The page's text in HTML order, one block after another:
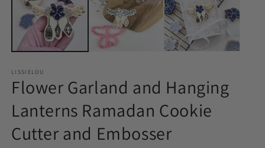
LISSIELOU
Flower Garland and Hanging
Lanterns Ramadan Cookie
Cutter and Embosser